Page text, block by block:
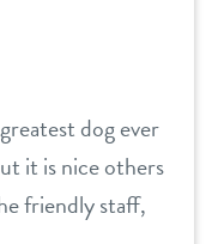
dog ever
it is nice others
friendly staff,